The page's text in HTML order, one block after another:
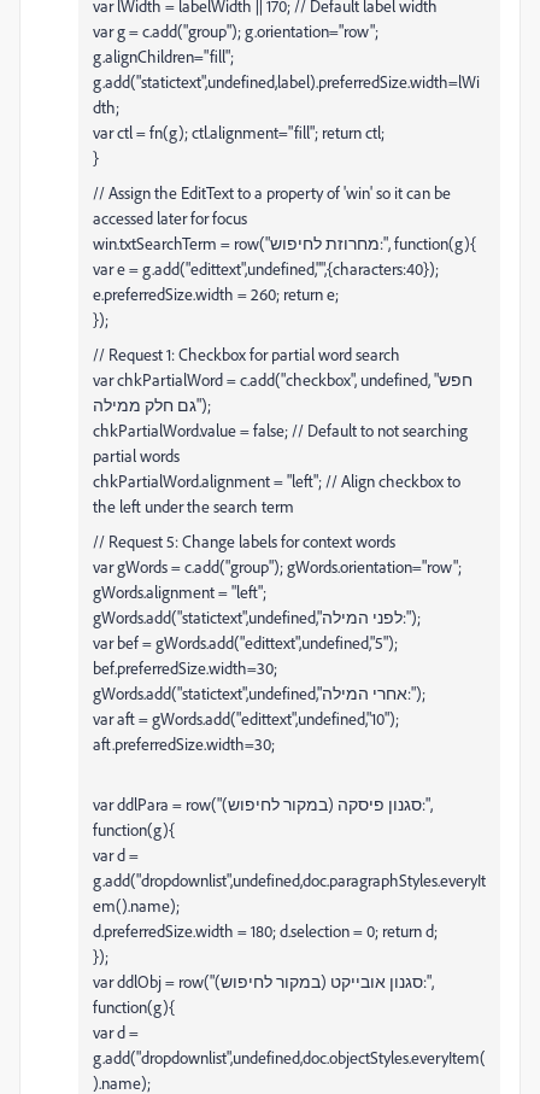
var lWidth = labelWidth || 170; // Default label width
var g = c.add("group"); g.orientation="row";
g.alignChildren="fill";
g.add("statictext",undefined,label).preferredSize.width=lWi
dth;
var ctl = fn(g); ctl.alignment="fill"; return ctl;
}
// Assign the EditText to a property of 'win' so it can be
accessed later for focus
win.txtSearchTerm = row("מחרוזת לחיפוש:", function(g){
var e = g.add("edittext",undefined,"",{characters:40});
e.preferredSize.width = 260; return e;
});
// Request 1: Checkbox for partial word search
var chkPartialWord = c.add("checkbox", undefined, "חפש
גם חלק ממילה");
chkPartialWord.value = false; // Default to not searching
partial words
chkPartialWord.alignment = "left"; // Align checkbox to
the left under the search term
// Request 5: Change labels for context words
var gWords = c.add("group"); gWords.orientation="row";
gWords.alignment = "left";
gWords.add("statictext",undefined,"לפני המילה:");
var bef = gWords.add("edittext",undefined,"5");
bef.preferredSize.width=30;
gWords.add("statictext",undefined,"אחרי המילה:");
var aft = gWords.add("edittext",undefined,"10");
aft.preferredSize.width=30;
var ddlPara = row("סגנון פיסקה (במקור לחיפוש):",
function(g){
var d =
g.add("dropdownlist",undefined,doc.paragraphStyles.everyIt
em().name);
d.preferredSize.width = 180; d.selection = 0; return d;
});
var ddlObj = row("סגנון אובייקט (במקור לחיפוש):",
function(g){
var d =
g.add("dropdownlist",undefined,doc.objectStyles.everyItem(
).name);